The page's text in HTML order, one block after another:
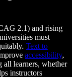
2.1) and rising
must
Text to
accessibility,
all learners, whether
instructors